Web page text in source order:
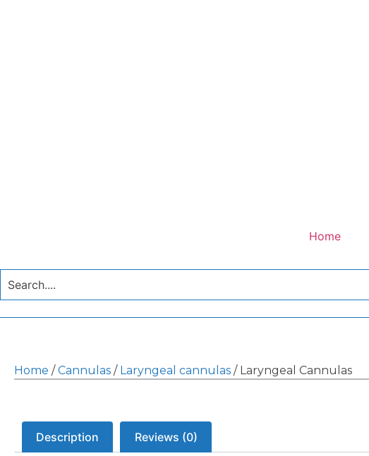
Home
Home /Cannulas / Laryngeal cannulas / Laryngeal Cannulas
Description Reviews (0)